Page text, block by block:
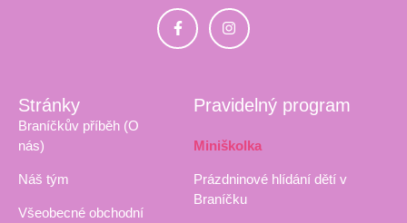
Stránky
Braníčkův příběh (O
nás)
Náš tým
Všeobecné obchodní
Pravidelný program
Miniškolka
Prázdninové hlídání dětí v
Braníčku